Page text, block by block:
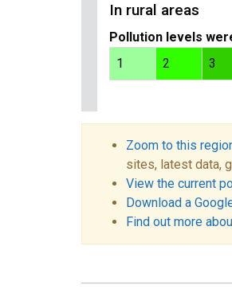
In rural areas
Pollution levels
1
2 3
Zoom to this
sites, latest data,
View the current
Download a
Find out more